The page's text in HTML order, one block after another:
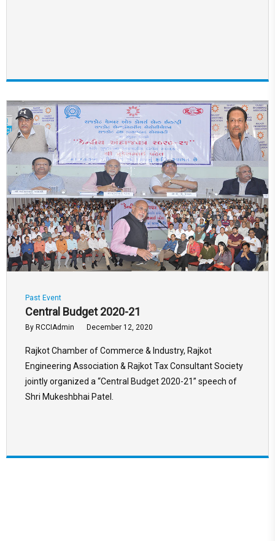
Past Event
Central Budget 2020-21
By RCCIAdmin December 12, 2020
Rajkot Chamber of Commerce & Industry, Rajkot
Engineering Association & Rajkot Tax Consultant Society
jointly organized a “Central Budget 2020-21” speech of
Shri Mukeshbhai Patel.